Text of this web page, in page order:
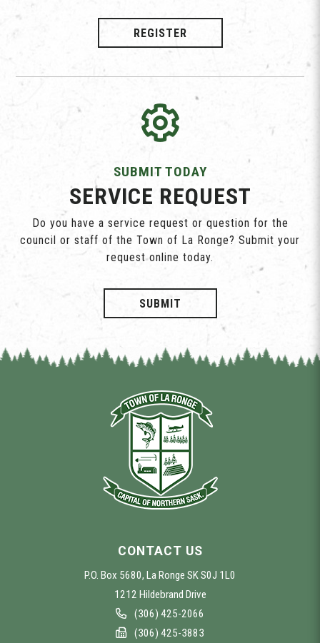
REGISTER
SUBMIT TODAY
SERVICE REQUEST
Do you have a service request or question for the
council or staff of the Town of La Ronge? Submit your
request online today.
SUBMIT
CONTACT US
P.O. Box 5680, La Ronge SK S0J 1L0
1212 Hildebrand Drive
(306) 425-2066
(306) 425-3883